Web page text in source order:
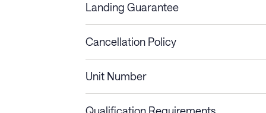
Landing Guarantee
Cancellation Policy
Stays less than 30
nights
Cancel up to 48 hours
Unit Number